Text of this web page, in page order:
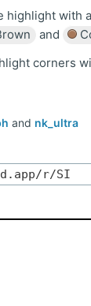
highlight with
and
corners
and nk_ultra